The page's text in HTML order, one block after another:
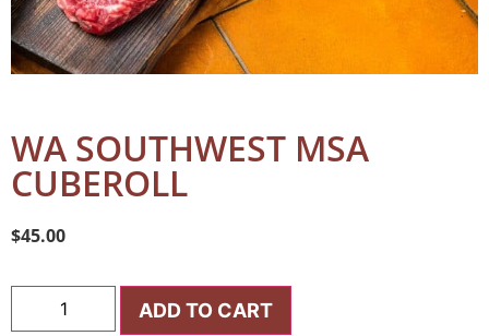
WA SOUTHWEST MSA
CUBEROLL
$45.00
ADD TO CART